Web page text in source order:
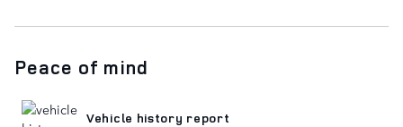
Peace of mind
Vehicle history report